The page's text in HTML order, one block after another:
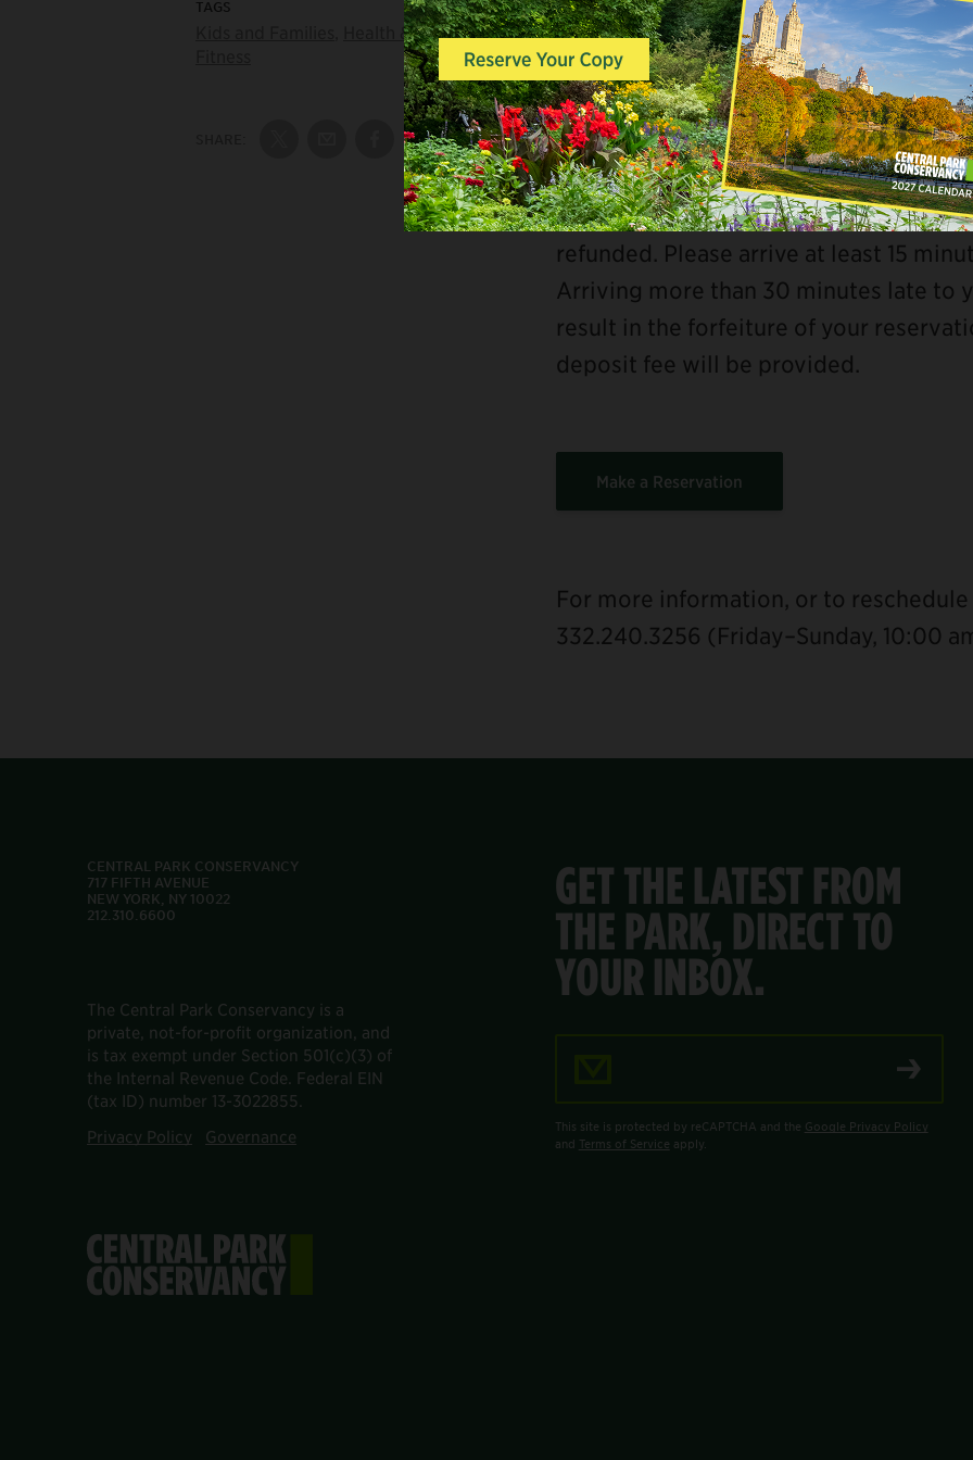
TAGS
Health &
Share on Twitter
Share by Email
Share on Facebook
90 minutes total, available at the
Friday: 10:00 am and 12:00 pm
Saturday–Sunday: 10:00 am
Group reservations require a $20
refunded. Please arrive at least 15
Arriving more than 30 minutes late to
result in the forfeiture of your
deposit fee will be provided.
Make a Reservation
For more information, or to reschedule
332.240.3256 (Friday–Sunday, 10:00
GET THE LATEST FROM
THE PARK, DIRECT TO
YOUR INBOX.
This site is protected by reCAPTCHA and the Google Privacy Policy
and Terms of Service apply.
CENTRAL PARK CONSERVANCY
717 FIFTH AVENUE
NEW YORK, NY 10022
212.310.6600
The Central Park Conservancy is a
private, not-for-profit organization, and
is tax exempt under Section 501(c)(3) of
the Internal Revenue Code. Federal EIN
(tax ID) number 13-3022855.
Privacy Policy
Governance